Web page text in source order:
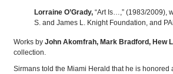
Lorraine O’Grady,“Art Is…,” (1983/2009),
S. and James L. Knight Foundation, and
Works by John Akomfrah, Mark Bradford, Hew
collection.
Sirmans told the Miami Herald that he is